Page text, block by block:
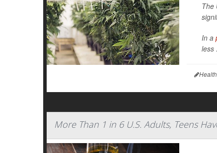
The
In a
less
More Than 1 in 6 U.S. Adults, Teens